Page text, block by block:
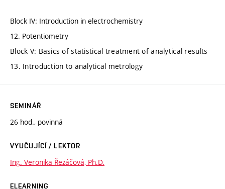
Block IV: Introduction in electrochemistry
12. Potentiometry
Block V: Basics of statistical treatment of analytical results
13. Introduction to analytical metrology
SEMINÁŘ
26 hod., povinná
VYUČUJÍCÍ / LEKTOR
Ing. Veronika Řezáčová, Ph.D.
ELEARNING